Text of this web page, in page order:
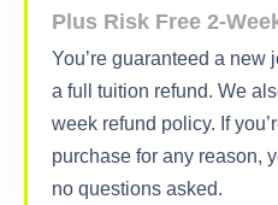
Plus Risk Free 2-
You’re guaranteed a
a full tuition refund. We
week refund policy. If
purchase for any reason,
no questions asked.